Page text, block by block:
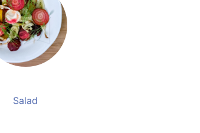
Salad